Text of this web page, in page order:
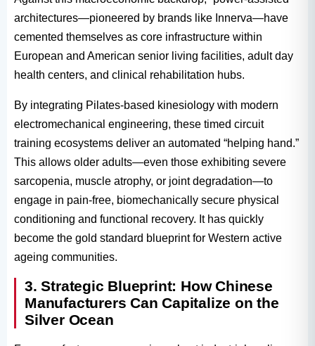
architectures—pioneered by brands like Innerva—have
cemented themselves as core infrastructure within
European and American senior living facilities, adult day
health centers, and clinical rehabilitation hubs.
By integrating Pilates-based kinesiology with modern
electromechanical engineering, these timed circuit
training ecosystems deliver an automated “helping hand.”
This allows older adults—even those exhibiting severe
sarcopenia, muscle atrophy, or joint degradation—to
engage in pain-free, biomechanically secure physical
conditioning and functional recovery. It has quickly
become the gold standard blueprint for Western active
ageing communities.
3. Strategic Blueprint: How Chinese
Manufacturers Can Capitalize on the
Silver Ocean